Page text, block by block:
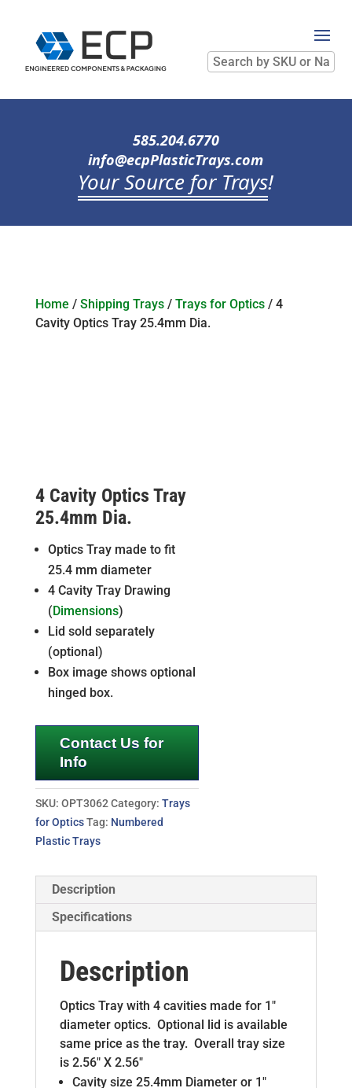
Search
by
SKU
Name
585.204.6770
info@ecpPlasticTrays.com
Your Source for Trays!
Home / Shipping Trays/ Trays for Optics/ 4
Cavity Optics Tray 25.4mm Dia.
4 Cavity Optics Tray
25.4mm Dia.
Optics Tray made to fit
25.4 mm diameter
4 Cavity Tray Drawing
( Dimensions)
Lid sold separately
(optional)
Box image shows optional
hinged box.
Contact Us for
Info
SKU: OPT3062 Category: Trays
for Optics Tag: Numbered
Plastic Trays
Description
Specifications
Description
Optics Tray with 4 cavities made for 1″
diameter optics. Optional lid is available
same price as the tray. Overall tray size
is 2.56″ X 2.56″
Cavity size 25.4mm Diameter or 1″